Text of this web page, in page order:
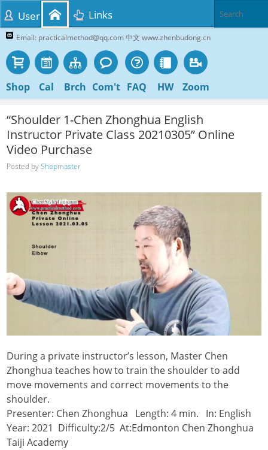
Email: practicalmethod@qq.com 中文 www.zhenbudong.cn
Shop Cal Brch Com't FAQ HW Zoom
User Links
“Shoulder 1-Chen Zhonghua English
Instructor Private Class 20210305” Online
Video Purchase
Posted byShopmaster
During a private instructor’s lesson, Master Chen
Zhonghua teaches how to train the shoulder to add
move movements and correct movements to the
shoulder.
Presenter: Chen Zhonghua Length: 4 min. In: English
Year: 2021 Difficulty:2/5 At:Edmonton Chen Zhonghua
Taiji Academy